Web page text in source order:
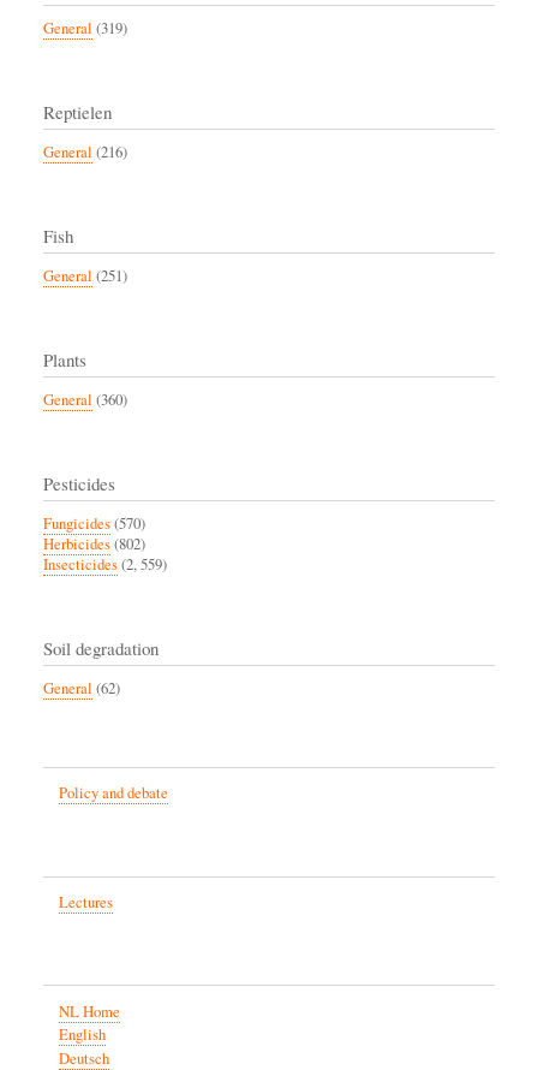
General (319)
Reptielen
General (216)
Fish
General (251)
Plants
General (360)
Pesticides
Fungicides(570)
Herbicides(802)
Insecticides(2, 559)
Soil degradation
General (62)
Policy and debate
Lectures
NL Home
English
Deutsch